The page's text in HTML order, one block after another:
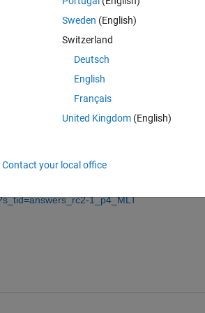
Sign in to answer
1_p4_MLT
Sweden (English)
Switzerland
Deutsch
English
Français
United Kingdom(English)
Contact your local office